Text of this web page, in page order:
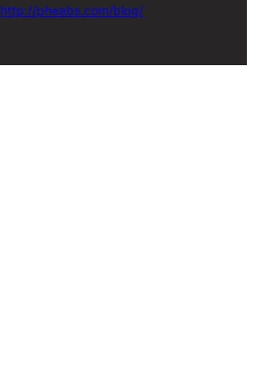
http://pheabs.com/blog/